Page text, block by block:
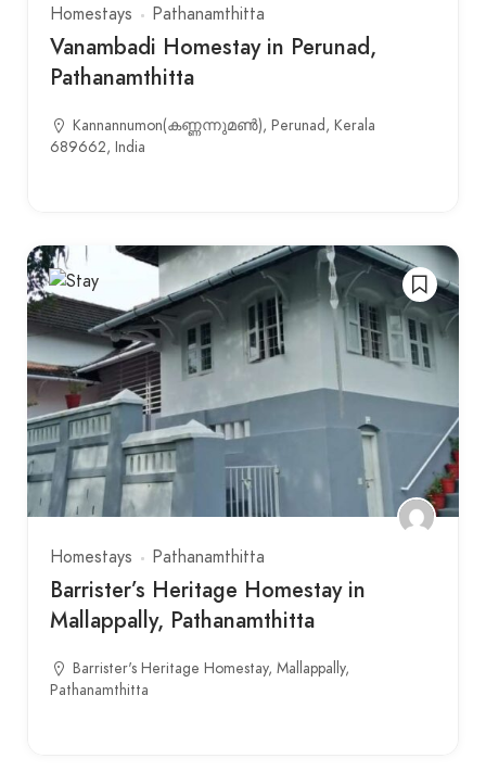
Homestays Pathanamthitta
Vanambadi Homestay in Perunad,
Pathanamthitta
Kannannumon(കണ്ണന്നുമണ്‍), Perunad, Kerala
689662, India
Homestays Pathanamthitta
Barrister’s Heritage Homestay in
Mallappally, Pathanamthitta
Barrister's Heritage Homestay, Mallappally,
Pathanamthitta